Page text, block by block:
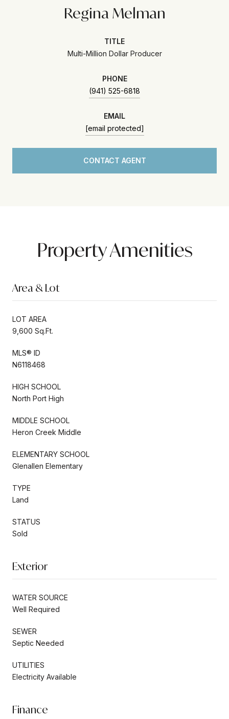
Regina Melman
TITLE
Multi-Million Dollar Producer
PHONE
(941) 525-6818
EMAIL
[email protected]
CONTACT AGENT
Property Amenities
Area & Lot
LOT AREA
9,600 Sq.Ft.
MLS® ID
N6118468
HIGH SCHOOL
North Port High
MIDDLE SCHOOL
Heron Creek Middle
ELEMENTARY SCHOOL
Glenallen Elementary
TYPE
Land
STATUS
Sold
Exterior
WATER SOURCE
Well Required
SEWER
Septic Needed
UTILITIES
Electricity Available
Finance